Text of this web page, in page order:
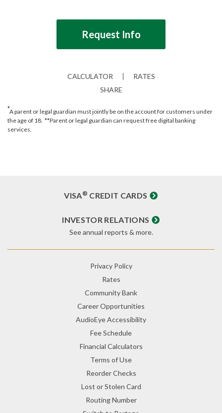
Request Info
CALCULATOR
RATES
SHARE
*A parent or legal guardian must jointly be on the account for customers under
the age of 18. **Parent or legal guardian can request free digital banking
services.
VISA® CREDIT CARDS
INVESTOR RELATIONS
See annual reports & more.
Privacy Policy
Rates
Community Bank
Career Opportunities
AudioEye Accessibility
Fee Schedule
Financial Calculators
Terms of Use
Reorder Checks
Lost or Stolen Card
Routing Number